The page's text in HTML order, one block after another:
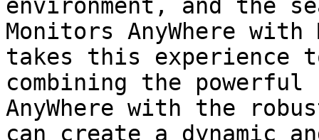
environment, and the
Monitors AnyWhere with
takes this experience
combining the
AnyWhere with the
can create a dynamic